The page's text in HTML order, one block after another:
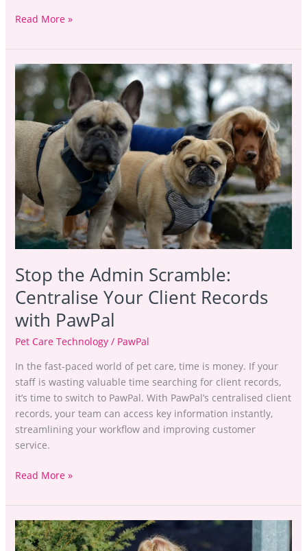
Read More »
Stop the Admin Scramble:
Centralise Your Client Records
with PawPal
Pet Care Technology/ PawPal
In the fast-paced world of pet care, time is money. If your
staff is wasting valuable time searching for client records,
it’s time to switch to PawPal. With PawPal’s centralised client
records, your team can access key information instantly,
streamlining your workflow and improving customer
service.
Stop
the
Admin
Scramble:
Centralise
Your
Client
Records
with PawPal
Read More »
Stop
Losing